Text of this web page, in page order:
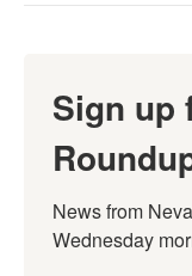
Sign up
News from
Wednesday